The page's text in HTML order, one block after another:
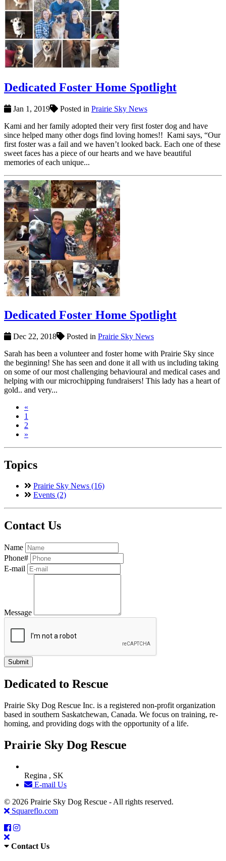
Dedicated Foster Home Spotlight
Jan 1, 2019 Posted in Prairie Sky News
Kami and her family adopted their very first foster dog and have
since helped many other dogs find loving homes!! Kami says, “Our
first foster was a fail and we haven’t looked back. Each one of these
sweet faces has a piece of our hearts and we have beautiful
memories of each unique...
Dedicated Foster Home Spotlight
Dec 22, 2018 Posted in Prairie Sky News
Sarah has been a volunteer and foster home with Prairie Sky since
the beginning! She has seen and done it all with us including taking
on some of our most challenging behavioural and medical cases and
helping with our microchipping fundraisers! This lady has a heart of
gold.. and very...
«
1
2
»
Topics
Prairie Sky News (16)
Events (2)
Contact Us
Name
Phone#
E-mail
Message
Dedicated to Rescue
Prairie Sky Dog Rescue Inc. is a registered non-profit organization
based in southern Saskatchewan, Canada. We focus on training, re-
homing, and providing dogs with the opportunity of a life.
Prairie Sky Dog Rescue
Regina , SK
E-mail Us
© 2026 Prairie Sky Dog Rescue - All rights reserved.
Squareflo.com
Contact Us